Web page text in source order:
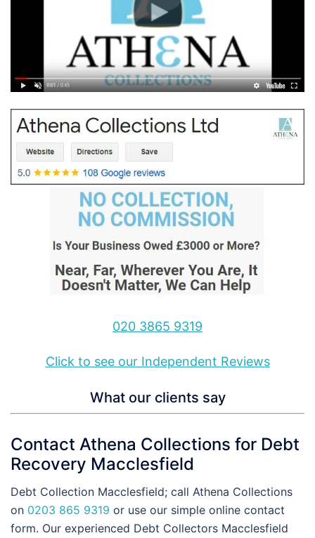
020 3865 9319
Click to see our Independent Reviews
What our clients say
Contact Athena Collections for Debt
Recovery Macclesfield
Debt Collection Macclesfield; call Athena Collections
on 0203 865 9319 or use our simple online contact
form. Our experienced Debt Collectors Macclesfield